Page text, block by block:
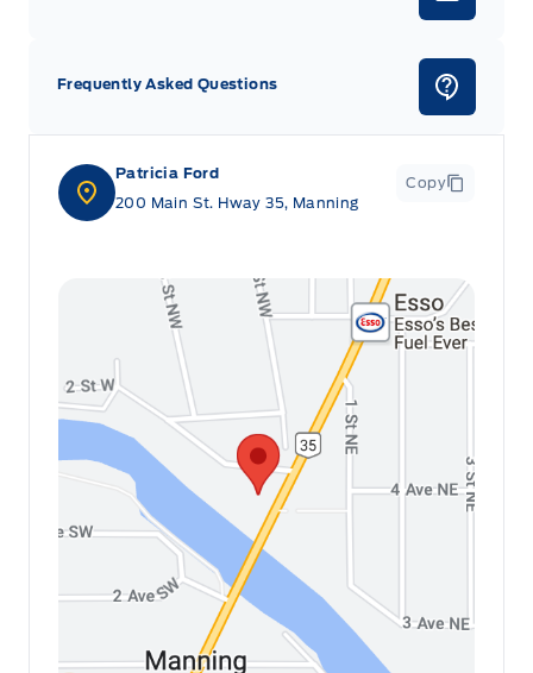
Patricia Ford
200 Main St. Hway 35, Manning
Copy
Frequently Asked Questions